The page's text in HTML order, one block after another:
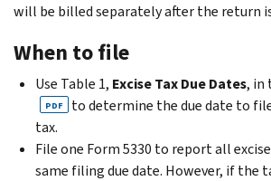
will be billed separately after the return
When to file
Use Table 1, Excise Tax Due Dates, in
PDF
to determine the due date to
tax.
File one Form 5330 to report all
same filing due date. However, if the